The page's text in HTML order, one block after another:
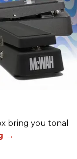
bring you tonal